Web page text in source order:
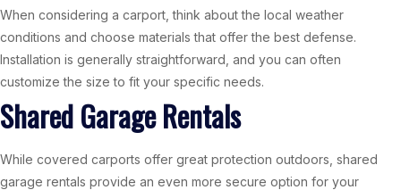
When considering a carport, think about the local weather
conditions and choose materials that offer the best defense.
Installation is generally straightforward, and you can often
customize the size to fit your specific needs.
Shared Garage Rentals
While covered carports offer great protection outdoors, shared
garage rentals provide an even more secure option for your